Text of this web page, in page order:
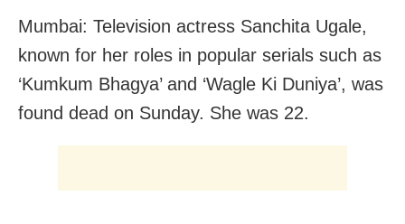
Mumbai: Television actress Sanchita Ugale,
known for her roles in popular serials such as
‘Kumkum Bhagya’ and ‘Wagle Ki Duniya’, was
found dead on Sunday. She was 22.